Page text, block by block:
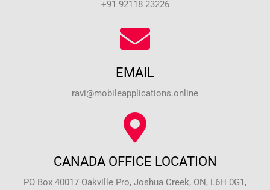
+91 92118 23226
EMAIL
ravi@mobileapplications.online
CANADA OFFICE LOCATION
PO Box 40017 Oakville Pro, Joshua Creek, ON, L6H 0G1,